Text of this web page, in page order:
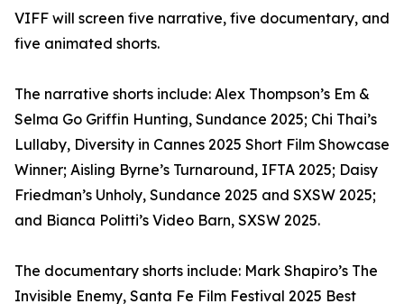
VIFF will screen five narrative, five documentary, and
five animated shorts.
The narrative shorts include: Alex Thompson’s Em &
Selma Go Griffin Hunting, Sundance 2025; Chi Thai’s
Lullaby, Diversity in Cannes 2025 Short Film Showcase
Winner; Aisling Byrne’s Turnaround, IFTA 2025; Daisy
Friedman’s Unholy, Sundance 2025 and SXSW 2025;
and Bianca Politti’s Video Barn, SXSW 2025.
The documentary shorts include: Mark Shapiro’s The
Invisible Enemy, Santa Fe Film Festival 2025 Best